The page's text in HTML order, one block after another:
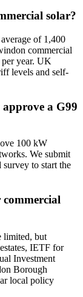
solar?
of 1,400
commercial
year. UK
levels and self-
a G99
100 kW
We submit
to start the
limited, but
IETF for
Investment
Borough
local policy